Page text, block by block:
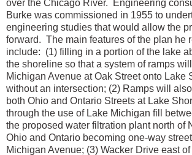
over the Chicago River. Engineering
Burke was commissioned in 1955 to
engineering studies that would allow the
forward. The main features of the plan he
include: (1) filling in a portion of the lake
the shoreline so that a system of ramps
Michigan Avenue at Oak Street onto Lake
without an intersection; (2) Ramps will
both Ohio and Ontario Streets at Lake
through the use of Lake Michigan fill
the proposed water filtration plant north of
Ohio and Ontario becoming one-way
Michigan Avenue; (3) Wacker Drive east